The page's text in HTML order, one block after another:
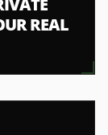
REAL